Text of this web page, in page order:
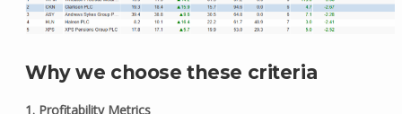
Why we choose these criteria
1. Profitability Metrics